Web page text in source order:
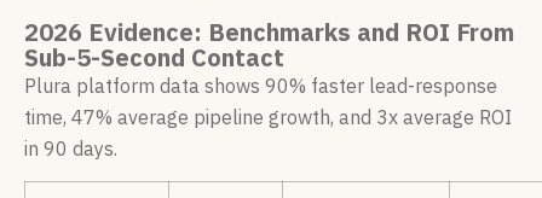
2026 Evidence: Benchmarks and ROI From
Sub-5-Second Contact
Plura platform data shows 90% faster lead-response
time, 47% average pipeline growth, and 3x average ROI
in 90 days.